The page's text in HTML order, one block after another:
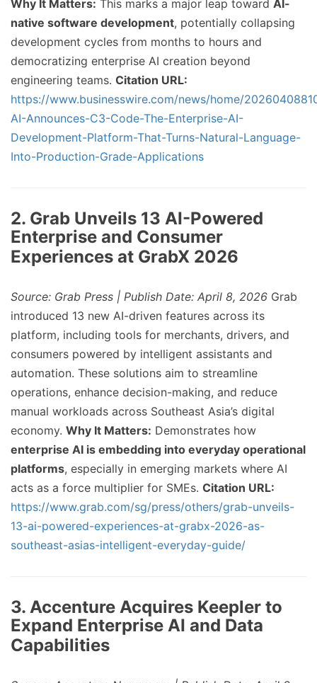
Why It Matters: This marks a major leap toward AI-
native software development, potentially collapsing
development cycles from months to hours and
democratizing enterprise AI creation beyond
engineering teams. Citation URL:
https://www.businesswire.com/news/home/
AI-Announces-C3-Code-The-Enterprise-AI-
Development-Platform-That-Turns-Natural-Language-
Into-Production-Grade-Applications
2. Grab Unveils 13 AI-Powered
Enterprise and Consumer
Experiences at GrabX 2026
Source: Grab Press | Publish Date: April 8, 2026 Grab
introduced 13 new AI-driven features across its
platform, including tools for merchants, drivers, and
consumers powered by intelligent assistants and
automation. These solutions aim to streamline
operations, enhance decision-making, and reduce
manual workloads across Southeast Asia’s digital
economy. Why It Matters: Demonstrates how
enterprise AI is embedding into everyday operational
platforms, especially in emerging markets where AI
acts as a force multiplier for SMEs. Citation URL:
https://www.grab.com/sg/press/others/grab-unveils-
13-ai-powered-experiences-at-grabx-2026-as-
southeast-asias-intelligent-everyday-guide/
3. Accenture Acquires Keepler to
Expand Enterprise AI and Data
Capabilities